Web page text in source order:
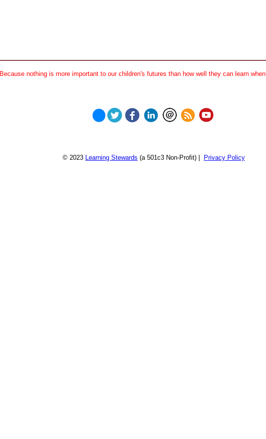
Because nothing is more important to our children's futures than how well they can learn
© 2023 Learning Stewards (a 501c3 Non-Profit) | Privacy Policy